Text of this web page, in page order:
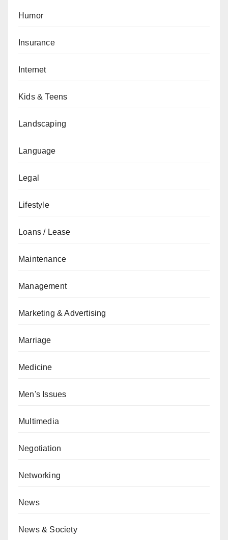
Humor
Insurance
Internet
Kids & Teens
Landscaping
Language
Legal
Lifestyle
Loans / Lease
Maintenance
Management
Marketing & Advertising
Marriage
Medicine
Men's Issues
Multimedia
Negotiation
Networking
News
News & Society